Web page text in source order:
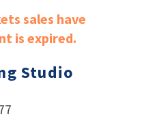
sales have
is expired.
Studio